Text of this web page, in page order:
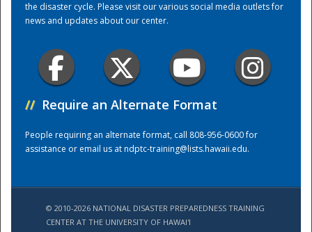
the disaster cycle. Please visit our various social media outlets for
news and updates about our center.
// Require an Alternate Format
People requiring an alternate format, call 808-956-0600 for
assistance or email us atndptc-training@lists.hawaii.edu.
© 2010-2026 NATIONAL DISASTER PREPAREDNESS TRAINING
CENTER AT THE UNIVERSITY OF HAWAI'I